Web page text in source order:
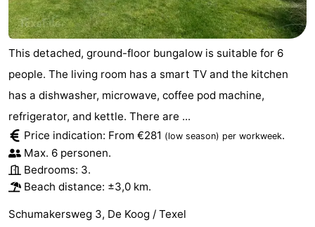
This detached, ground-floor bungalow is suitable for 6
people. The living room has a smart TV and the kitchen
has a dishwasher, microwave, coffee pod machine,
refrigerator, and kettle. There are ...
Price indication: From €281 (low season) per workweek.
Max. 6 personen.
Bedrooms: 3.
Beach distance: ±3,0 km.
Schumakersweg 3, De Koog / Texel